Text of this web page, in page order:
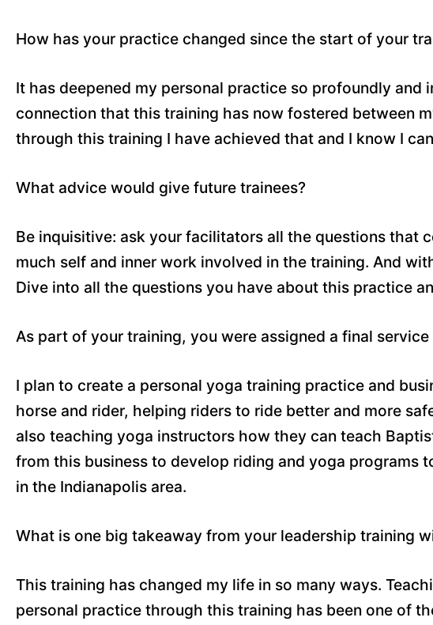
How has your practice changed since the start of your
It has deepened my personal practice so profoundly
connection that this training has now fostered between
through this training I have achieved that and I know I
What advice would give future trainees?
Be inquisitive: ask your facilitators all the questions that
much self and inner work involved in the training. And
Dive into all the questions you have about this practice
As part of your training, you were assigned a final
I plan to create a personal yoga training practice and
horse and rider, helping riders to ride better and more
also teaching yoga instructors how they can teach
from this business to develop riding and yoga programs
in the Indianapolis area.
What is one big takeaway from your leadership training
This training has changed my life in so many ways.
personal practice through this training has been one of